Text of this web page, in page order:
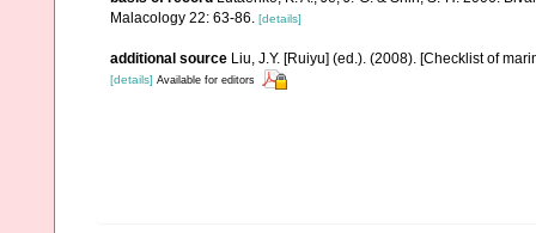
Malacology 22: 63-86. [details]
additional source Liu, J.Y. [Ruiyu] (ed.). (2008). [Checklist of
[details] Available for editors